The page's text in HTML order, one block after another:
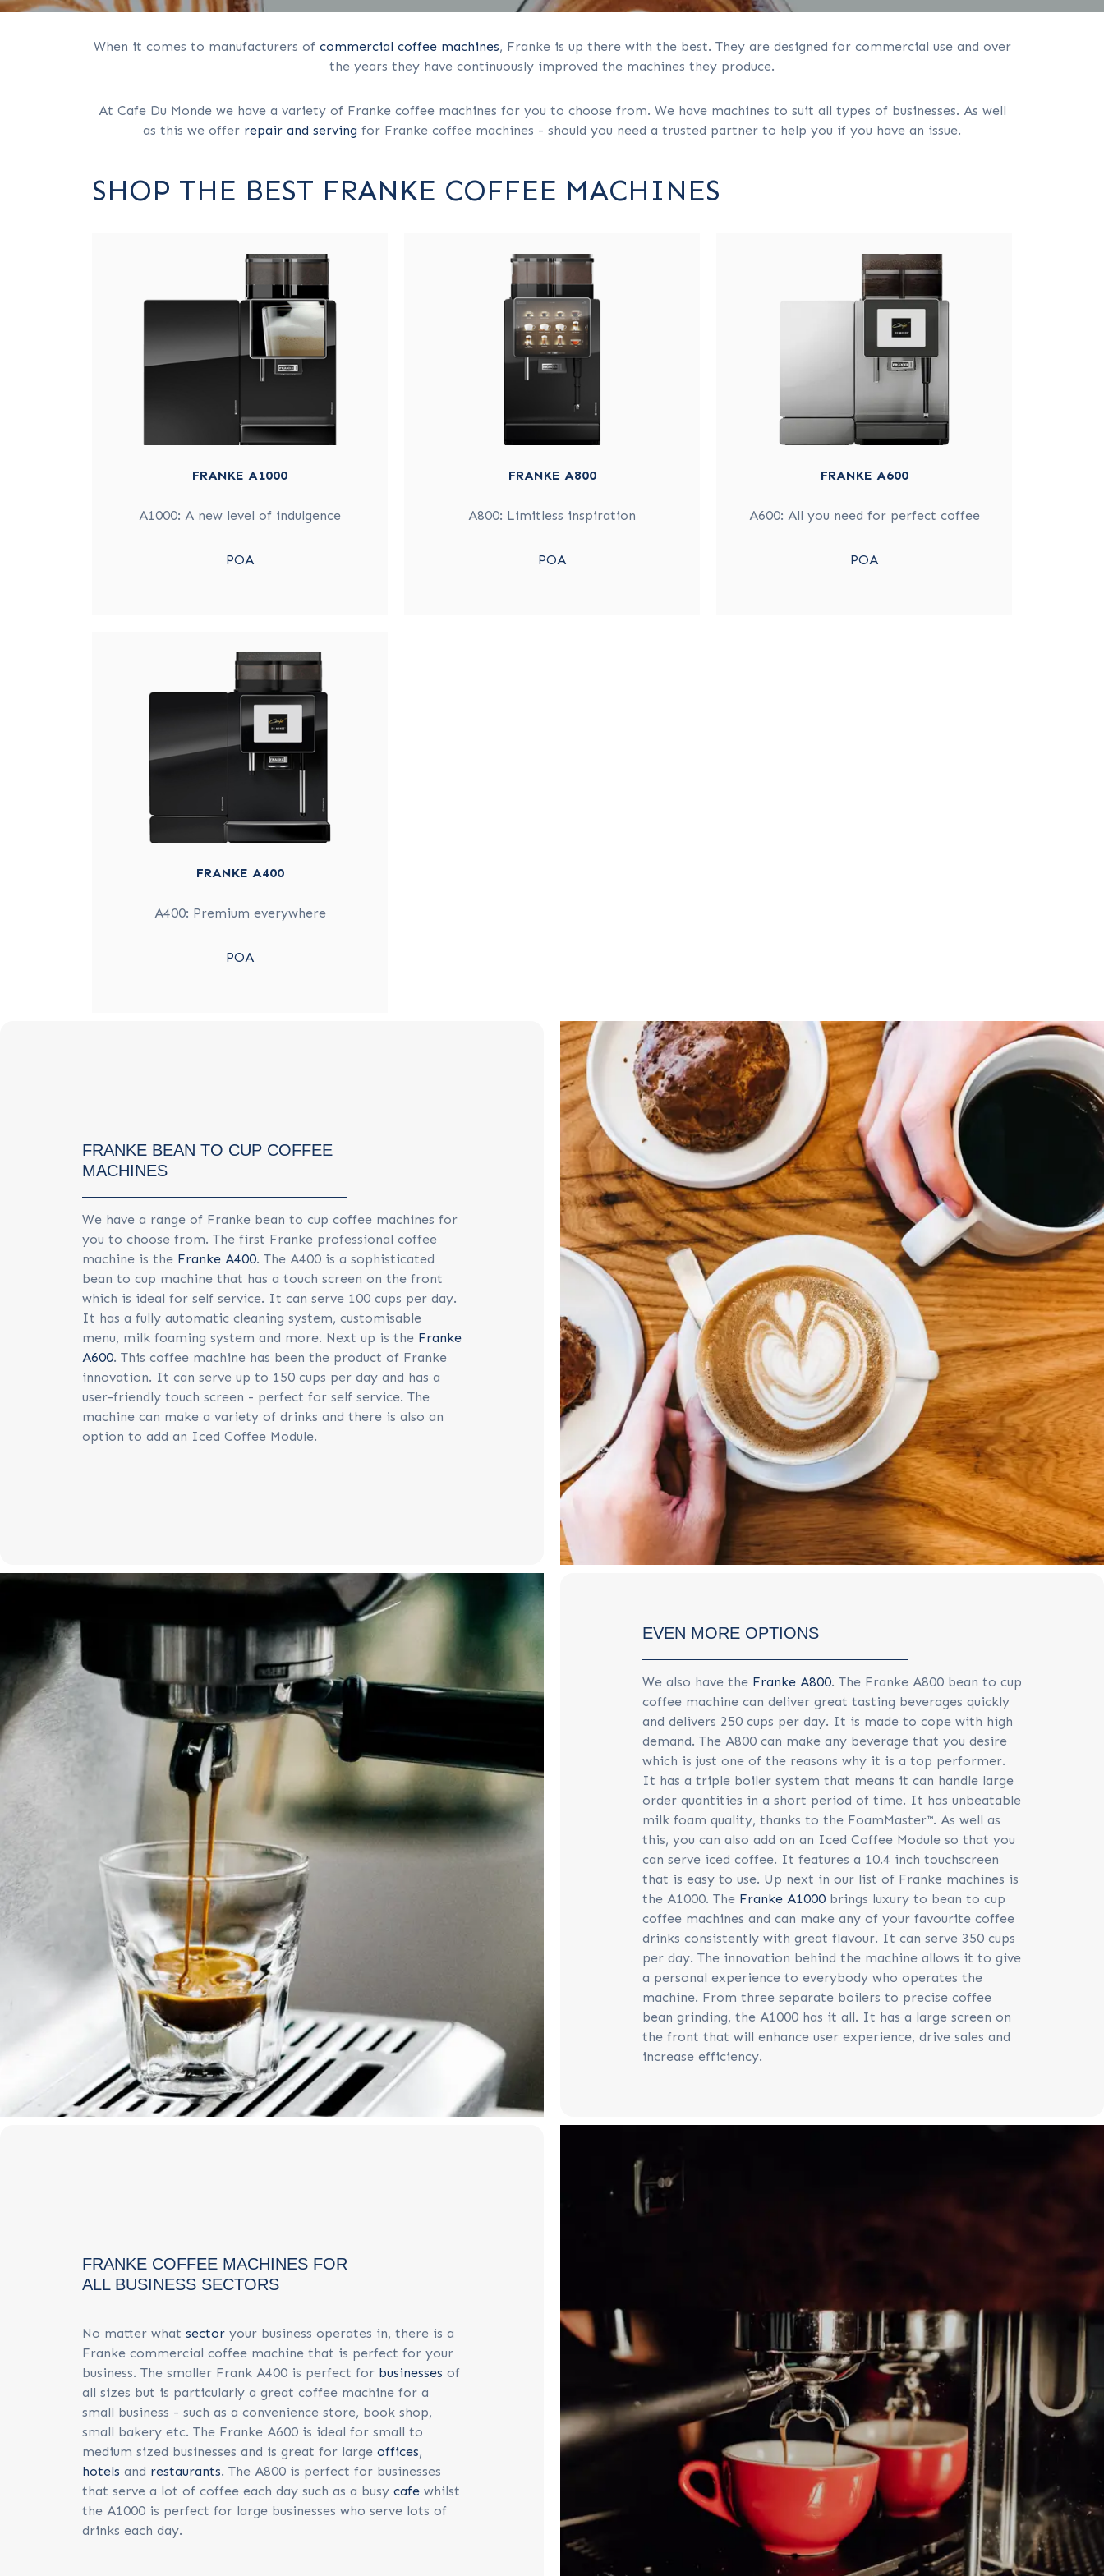
When it comes to manufacturers of commercial coffee machines, Franke is up there with the best. They are designed for commercial use and over
the years they have continuously improved the machines they produce.
At Cafe Du Monde we have a variety of Franke coffee machines for you to choose from. We have machines to suit all types of businesses. As well
as this we offer repair and serving for Franke coffee machines - should you need a trusted partner to help you if you have an issue.
SHOP THE BEST FRANKE COFFEE MACHINES
FRANKE A1000
A1000: A new level of indulgence
POA
FRANKE A800
A800: Limitless inspiration
POA
FRANKE A600
A600: All you need for perfect coffee
POA
FRANKE A400
A400: Premium everywhere
POA
FRANKE BEAN TO CUP COFFEE
MACHINES
We have a range of Franke bean to cup coffee machines for
you to choose from. The first Franke professional coffee
machine is the Franke A400. The A400 is a sophisticated
bean to cup machine that has a touch screen on the front
which is ideal for self service. It can serve 100 cups per day.
It has a fully automatic cleaning system, customisable
menu, milk foaming system and more. Next up is the Franke
A600. This coffee machine has been the product of Franke
innovation. It can serve up to 150 cups per day and has a
user-friendly touch screen - perfect for self service. The
machine can make a variety of drinks and there is also an
option to add an Iced Coffee Module.
EVEN MORE OPTIONS
We also have the Franke A800. The Franke A800 bean to cup
coffee machine can deliver great tasting beverages quickly
and delivers 250 cups per day. It is made to cope with high
demand. The A800 can make any beverage that you desire
which is just one of the reasons why it is a top performer.
It has a triple boiler system that means it can handle large
order quantities in a short period of time. It has unbeatable
milk foam quality, thanks to the FoamMaster™. As well as
this, you can also add on an Iced Coffee Module so that you
can serve iced coffee. It features a 10.4 inch touchscreen
that is easy to use. Up next in our list of Franke machines is
the A1000. The Franke A1000 brings luxury to bean to cup
coffee machines and can make any of your favourite coffee
drinks consistently with great flavour. It can serve 350 cups
per day. The innovation behind the machine allows it to give
a personal experience to everybody who operates the
machine. From three separate boilers to precise coffee
bean grinding, the A1000 has it all. It has a large screen on
the front that will enhance user experience, drive sales and
increase efficiency.
FRANKE COFFEE MACHINES FOR
ALL BUSINESS SECTORS
No matter what sector your business operates in, there is a
Franke commercial coffee machine that is perfect for your
business. The smaller Frank A400 is perfect for businesses of
all sizes but is particularly a great coffee machine for a
small business - such as a convenience store, book shop,
small bakery etc. The Franke A600 is ideal for small to
medium sized businesses and is great for large offices,
hotels and restaurants. The A800 is perfect for businesses
that serve a lot of coffee each day such as a busy cafe whilst
the A1000 is perfect for large businesses who serve lots of
drinks each day.